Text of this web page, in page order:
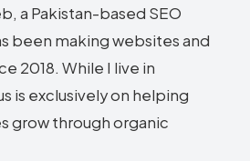
a Pakistan-based SEO
been making websites and
2018. While I live in
is exclusively on helping
grow through organic